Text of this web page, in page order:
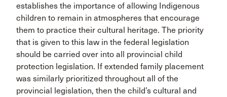
establishes the importance of allowing Indigenous
children to remain in atmospheres that encourage
them to practice their cultural heritage. The priority
that is given to this law in the federal legislation
should be carried over into all provincial child
protection legislation. If extended family placement
was similarly prioritized throughout all of the
provincial legislation, then the child’s cultural and